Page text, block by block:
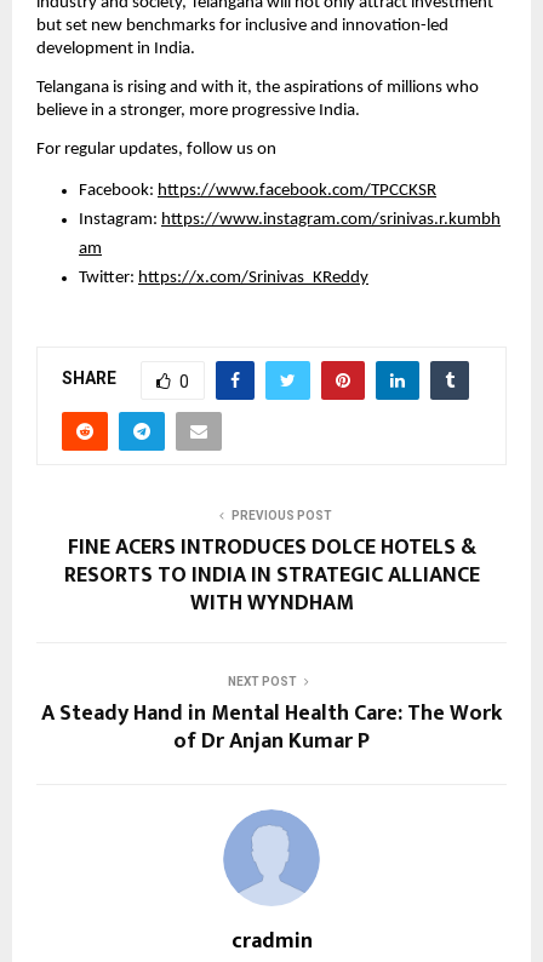
but set new benchmarks for inclusive and innovation-led
development in India.
Telangana is rising and with it, the aspirations of millions who
believe in a stronger, more progressive India.
For regular updates, follow us on
Facebook: https://www.facebook.com/TPCCKSR
Instagram: https://www.instagram.com/srinivas.r.kumbh
am
Twitter: https://x.com/Srinivas_KReddy
SHARE 0
PREVIOUS POST
FINE ACERS INTRODUCES DOLCE HOTELS &
RESORTS TO INDIA IN STRATEGIC ALLIANCE
WITH WYNDHAM
NEXT POST
A Steady Hand in Mental Health Care: The Work
of Dr Anjan Kumar P
cradmin